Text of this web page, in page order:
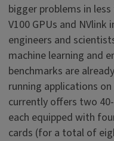
bigger problems in
V100 GPUs and
engineers and
machine learning and
benchmarks are
running applications
currently offers two
each equipped with
cards (for a total of